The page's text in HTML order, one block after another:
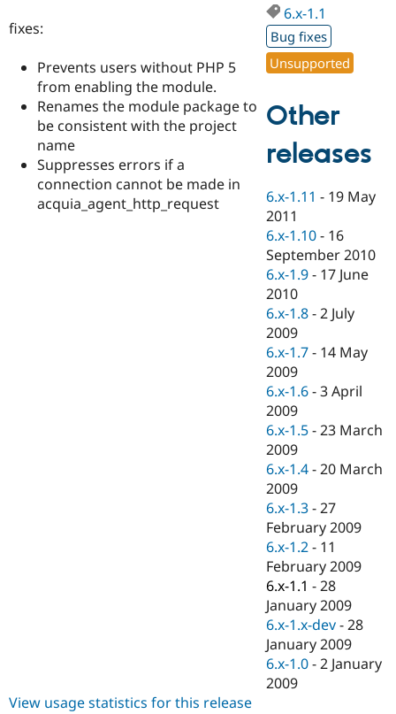
Drupal for
Education
Drupal for
eCommerce
Drupal for
Drupal for
Drupal for
Developer
Drupal
Drupal
API
Modules
Themes
Site
Security
Find a
Partner
Find
DrupalCon
Events
Jobs /
News &
Forum
Slack
Newsletters
Drupal
Donate
Become a
Become a
Maker
Become a
Drupal
Try Hosting
fixes:
Prevents users without PHP 5
from enabling the module.
Renames the module package to
be consistent with the project
name
Suppresses errors if a
connection cannot be made in
acquia_agent_http_request
6.x-1.1
Bug fixes
Unsupported
Other
releases
6.x-1.11 - 19 May
2011
6.x-1.10 - 16
September 2010
6.x-1.9 - 17 June
2010
6.x-1.8 -2 July
2009
6.x-1.7 - 14 May
2009
6.x-1.6 -3 April
2009
6.x-1.5 -23 March
2009
6.x-1.4 -20 March
2009
6.x-1.3 -27
February 2009
6.x-1.2 - 11
February 2009
6.x-1.1 -28
January 2009
6.x-1.x-dev -28
January 2009
6.x-1.0 -2 January
2009
View usage statistics for this release